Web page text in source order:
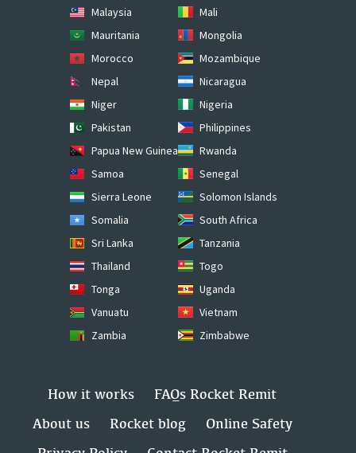
Malaysia
Mali
Mauritania
Mongolia
Morocco
Mozambique
Nepal
Nicaragua
Niger
Nigeria
Pakistan
Philippines
Papua New Guinea
Rwanda
Samoa
Senegal
Sierra Leone
Solomon Islands
Somalia
South Africa
Sri Lanka
Tanzania
Thailand
Togo
Tonga
Uganda
Vanuatu
Vietnam
Zambia
Zimbabwe
How it works
FAQs Rocket Remit
About us
Rocket blog
Online Safety